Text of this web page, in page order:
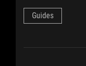
Guides